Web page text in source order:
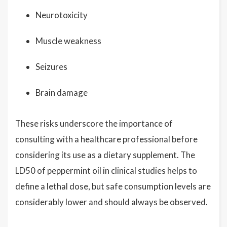
Neurotoxicity
Muscle weakness
Seizures
Brain damage
These risks underscore the importance of
consulting with a healthcare professional before
considering its use as a dietary supplement. The
LD50 of peppermint oil in clinical studies helps to
define a lethal dose, but safe consumption levels are
considerably lower and should always be observed.